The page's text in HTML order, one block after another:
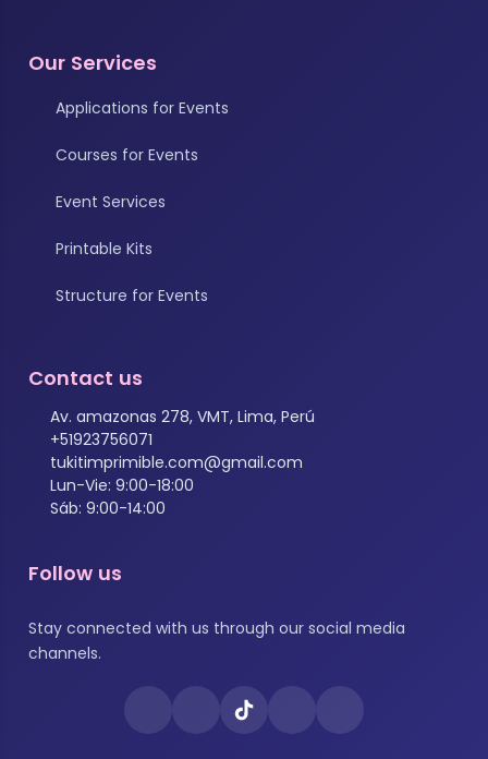
Our Services
Applications for Events
Courses for Events
Event Services
Printable Kits
Structure for Events
Contact us
Av. amazonas 278, VMT, Lima, Perú
+51923756071
tukitimprimible.com@gmail.com
Lun-Vie: 9:00-18:00
Sáb: 9:00-14:00
Follow us
Stay connected with us through our social media
channels.